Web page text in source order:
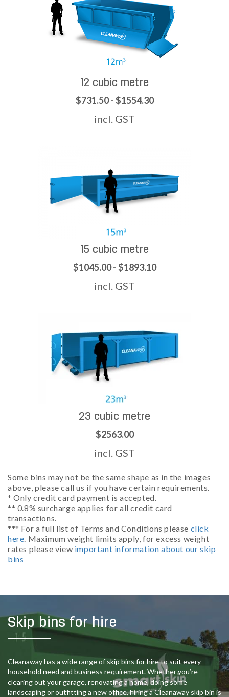
12 cubic metre
$731.50 - $1554.30
incl. GST
15 cubic metre
$1045.00 - $1893.10
incl. GST
23 cubic metre
$2563.00
incl. GST
Some bins may not be the same shape as in the images
above, please call us if you have certain requirements.
* Only credit card payment is accepted.
** 0.8% surcharge applies for all credit card
transactions.
*** For a full list of Terms and Conditions please click
here. Maximum weight limits apply, for excess weight
rates please view important information about our skip
bins
Skip bins for hire
Cleanaway has a wide range of skip bins for hire to suit every
household need and business requirement. Whether you’re
clearing out your garage, renovating a home, doing some
landscaping or outfitting a new office, hiring a Cleanaway skip bin is